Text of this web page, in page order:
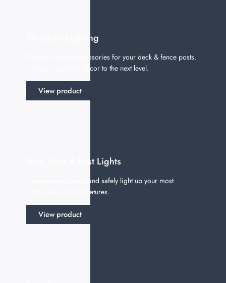
Structure Lighting
The most stylish accessories for your deck & fence posts.
Take your outdoor decor to the next level.
View product
Wall, Step & Post Lights
Create an ambiance and safely light up your most
prominent outdoor features.
View product